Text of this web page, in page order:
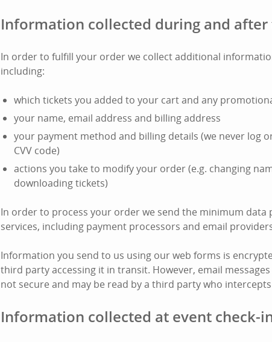
Information collected during and after
In order to fulfill your order we collect additional
including:
which tickets you added to your cart and any
your name, email address and billing address
your payment method and billing details (we never log
CVV code)
actions you take to modify your order (e.g. changing
downloading tickets)
In order to process your order we send the minimum
services, including payment processors and email
Information you send to us using our web forms is
third party accessing it in transit. However, email
not secure and may be read by a third party who
Information collected at event check-